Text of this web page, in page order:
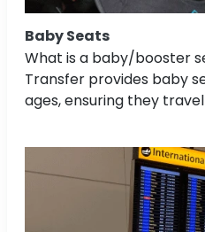
Baby Seats
What is a baby/booster
Transfer provides baby
ages, ensuring they